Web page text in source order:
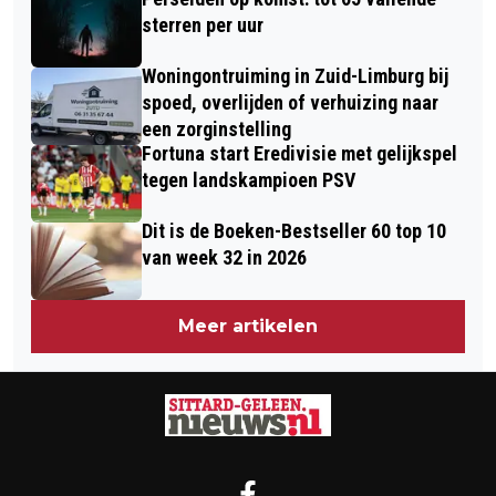
AFVALLENsterren per uur
Woningontruiming in Zuid-Limburg bij
spoed, overlijden of verhuizing naar
een zorginstelling
Fortuna start Eredivisie met gelijkspel
tegen landskampioen PSV
Dit is de Boeken-Bestseller 60 top 10
van week 32 in 2026
Meer artikelen